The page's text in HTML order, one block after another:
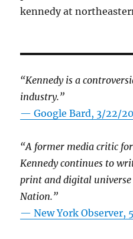
kennedy at
“Kennedy is a
industry.”
— Google Bard, 3/22/
“A former media critic
Kennedy continues to
print and digital
Nation.”
—New York Observer,